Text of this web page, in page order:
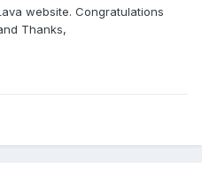
website. Congratulations
Thanks,